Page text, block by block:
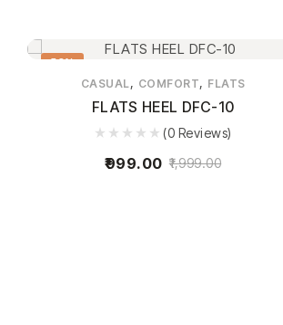
50%
CASUAL, COMFORT, FLATS
FLATS HEEL DFC-10
(0 Reviews)
1,999.00
999.00